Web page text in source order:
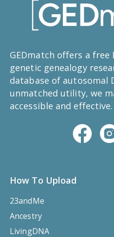
GEDmatch offers a
genetic genealogy
database of autosomal
unmatched utility, we
accessible and effective.
How To Upload
23andMe
Ancestry
LivingDNA